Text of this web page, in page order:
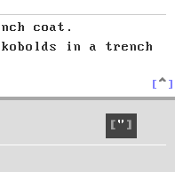
coat.
in a trench
T
o
Quote